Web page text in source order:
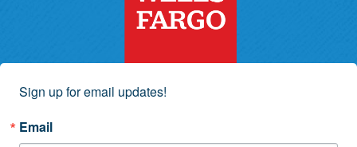
Sign up for email updates!
Email